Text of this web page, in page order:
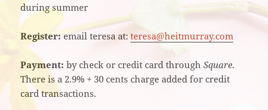
during summer
Register: email teresa at:teresa@heitmurray.com
Payment: by check or credit card throughSquare.
There is a 2.9% + 30 cents charge added for credit
card transactions.